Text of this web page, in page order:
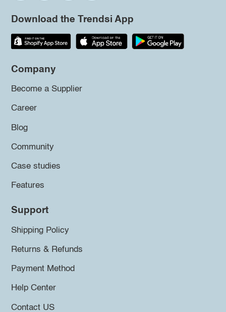
Download the Trendsi App
Company
Become a Supplier
Career
Blog
Community
Case studies
Features
Support
Shipping Policy
Returns & Refunds
Payment Method
Help Center
Contact US